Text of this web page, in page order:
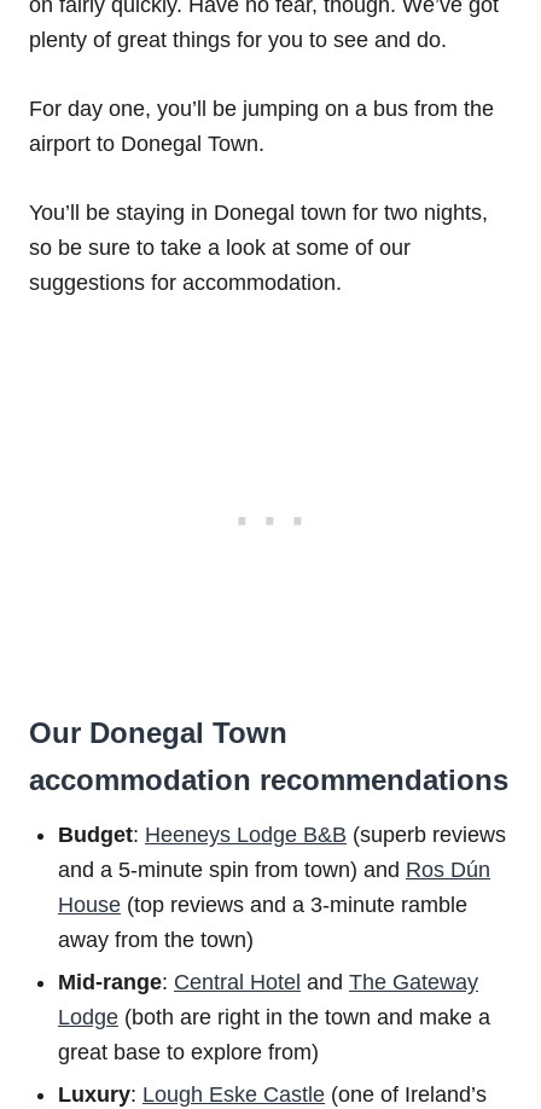
on fairly quickly. Have no fear, though. We’ve got
plenty of great things for you to see and do.
For day one, you’ll be jumping on a bus from the
airport to Donegal Town.
You’ll be staying in Donegal town for two nights,
so be sure to take a look at some of our
suggestions for accommodation.
Our Donegal Town
accommodation recommendations
Budget: Heeneys Lodge B&B (superb reviews
and a 5-minute spin from town) and Ros Dún
House (top reviews and a 3-minute ramble
away from the town)
Mid-range: Central Hotel and The Gateway
Lodge (both are right in the town and make a
great base to explore from)
Luxury: Lough Eske Castle (one of Ireland’s